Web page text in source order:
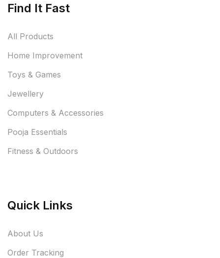
Find It Fast
All Products
Home Improvement
Toys & Games
Jewellery
Computers & Accessories
Pooja Essentials
Fitness & Outdoors
Quick Links
About Us
Order Tracking